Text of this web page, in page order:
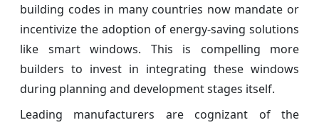
building codes in many countries now mandate or
incentivize the adoption of energy-saving solutions
like smart windows. This is compelling more
builders to invest in integrating these windows
during planning and development stages itself.
Leading manufacturers are cognizant of the